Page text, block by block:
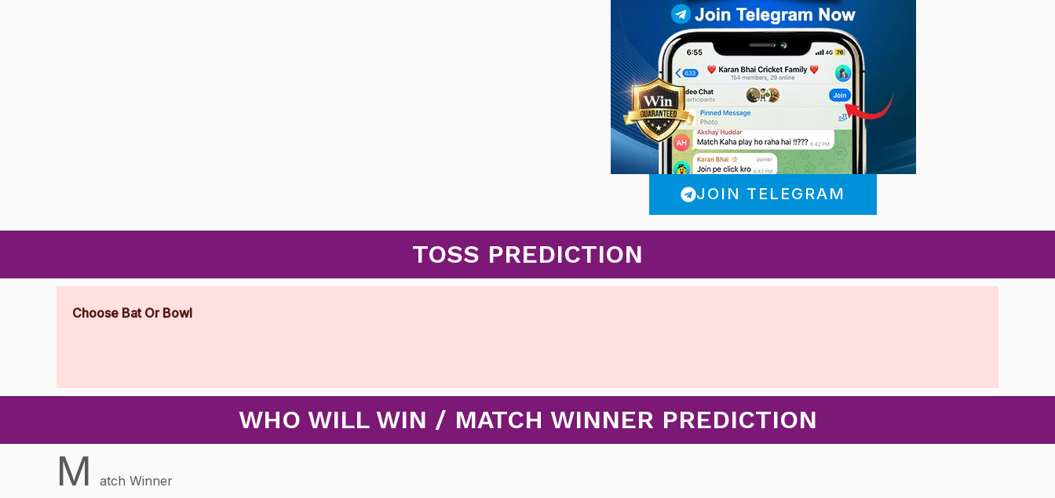
JOIN TELEGRAM
TOSS PREDICTION
Choose Bat Or Bowl
WHO WILL WIN / MATCH WINNER PREDICTION
M atch Winner